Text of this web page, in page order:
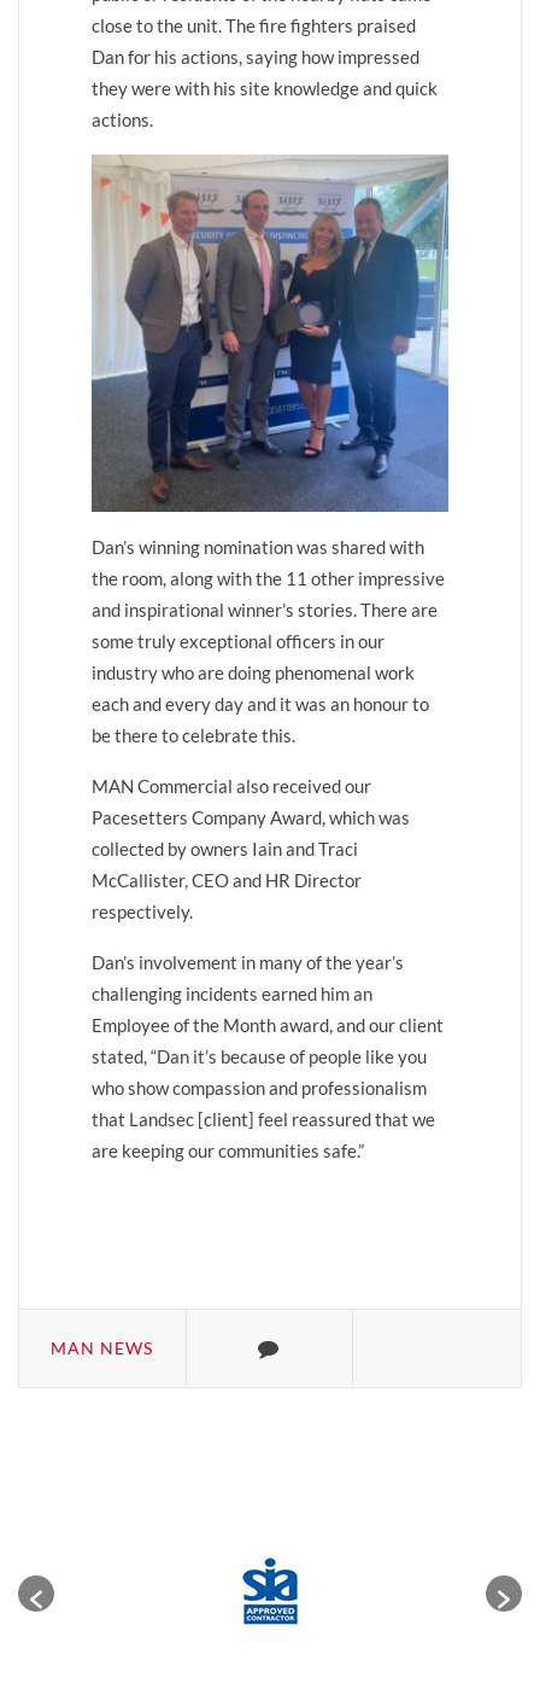
close to the unit. The fire fighters praised
Dan for his actions, saying how impressed
they were with his site knowledge and quick
actions.
Dan’s winning nomination was shared with
the room, along with the 11 other impressive
and inspirational winner’s stories. There are
some truly exceptional officers in our
industry who are doing phenomenal work
each and every day and it was an honour to
be there to celebrate this.
MAN Commercial also received our
Pacesetters Company Award, which was
collected by owners Iain and Traci
McCallister, CEO and HR Director
respectively.
Dan’s involvement in many of the year’s
challenging incidents earned him an
Employee of the Month award, and our client
stated, “Dan it’s because of people like you
who show compassion and professionalism
that Landsec [client] feel reassured that we
are keeping our communities safe.”
MAN NEWS